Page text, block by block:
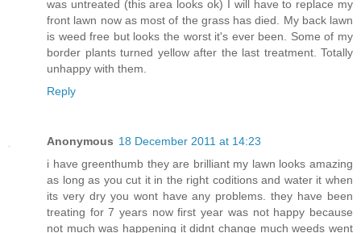
was untreated (this area looks ok) I will have to replace my
front lawn now as most of the grass has died. My back lawn
is weed free but looks the worst it's ever been. Some of my
border plants turned yellow after the last treatment. Totally
unhappy with them.
Reply
Anonymous 18 December 2011 at 14:23
i have greenthumb they are brilliant my lawn looks amazing
as long as you cut it in the right coditions and water it when
its very dry you wont have any problems. they have been
treating for 7 years now first year was not happy because
not much was happening it didnt change much weeds went